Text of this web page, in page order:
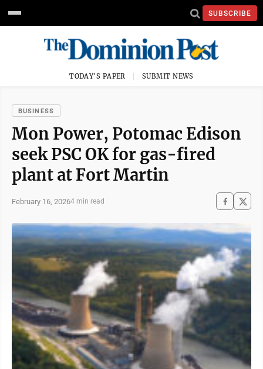
SUBSCRIBE
TODAY'S PAPER SUBMIT NEWS
BUSINESS
Mon Power, Potomac Edison
seek PSC OK for gas-fired
plant at Fort Martin
February 16, 20264 min read